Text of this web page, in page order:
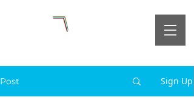
Post Sign Up